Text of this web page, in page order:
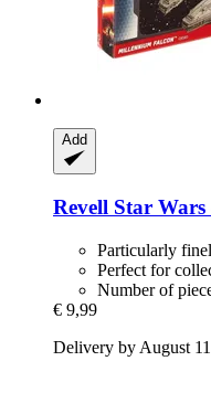
Add
Revell Star
Particularly
Perfect for
Number of
€ 9,99
Delivery by August 11